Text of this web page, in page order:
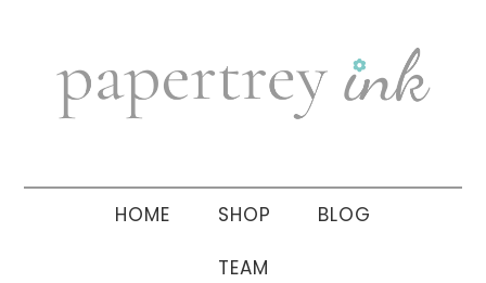
navigation
sidebar
HOME SHOP BLOG
TEAM